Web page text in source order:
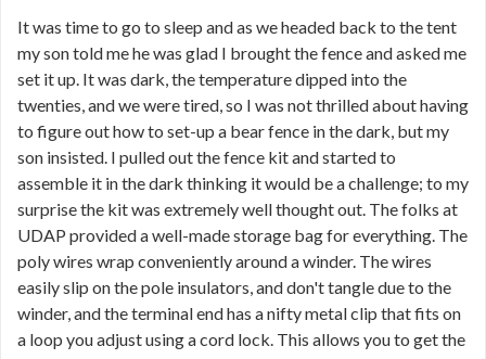
It was time to go to sleep and as we headed back to the tent
my son told me he was glad I brought the fence and asked me
set it up. It was dark, the temperature dipped into the
twenties, and we were tired, so I was not thrilled about having
to figure out how to set-up a bear fence in the dark, but my
son insisted. I pulled out the fence kit and started to
assemble it in the dark thinking it would be a challenge; to my
surprise the kit was extremely well thought out. The folks at
UDAP provided a well-made storage bag for everything. The
poly wires wrap conveniently around a winder. The wires
easily slip on the pole insulators, and don't tangle due to the
winder, and the terminal end has a nifty metal clip that fits on
a loop you adjust using a cord lock. This allows you to get the